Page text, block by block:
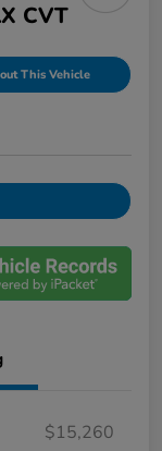
CVT
This Vehicle
$15,260